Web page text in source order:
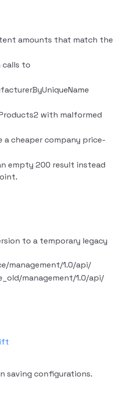
amounts that match the
calls to
with malformed
cheaper company price-
empty 200 result instead
to a temporary legacy
management/1.0/api/
management/1.0/api/
saving configurations.